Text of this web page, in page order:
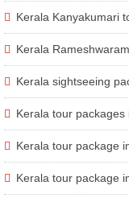
Kerala Kanyakumari
Kerala
Kerala sightseeing
Kerala tour packages
Kerala tour package
Kerala tour package